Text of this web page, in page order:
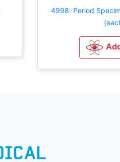
4998: Period